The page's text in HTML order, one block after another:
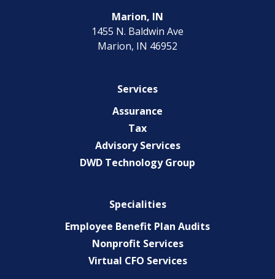
Marion, IN
1455 N. Baldwin Ave
Marion, IN 46952
Services
Assurance
Tax
Advisory Services
DWD Technology Group
Specialities
Employee Benefit Plan Audits
Nonprofit Services
Virtual CFO Services